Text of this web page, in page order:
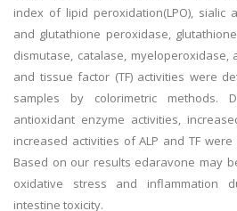
index of lipid peroxidation(LPO), sialic
and glutathione peroxidase,
dismutase, catalase, myeloperoxidase,
and tissue factor (TF) activities were
samples by colorimetric methods.
antioxidant enzyme activities,
increased activities of ALP and TF
Based on our results edaravone may
oxidative stress and inflammation
intestine toxicity.